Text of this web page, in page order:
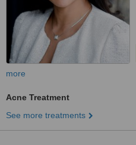
more
Acne Treatment
See more treatments